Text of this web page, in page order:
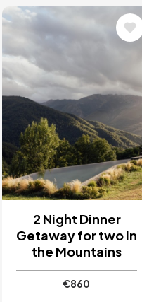
Image
2 Night Dinner
Getaway for two in
the Mountains
€860